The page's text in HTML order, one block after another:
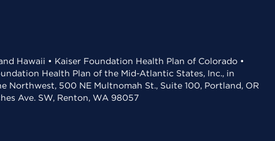
Hawaii • Kaiser Foundation Health Plan of Colorado •
Health Plan of the Mid-Atlantic States, Inc., in
Northwest, 500 NE Multnomah St., Suite 100, Portland, OR
Ave. SW, Renton, WA 98057